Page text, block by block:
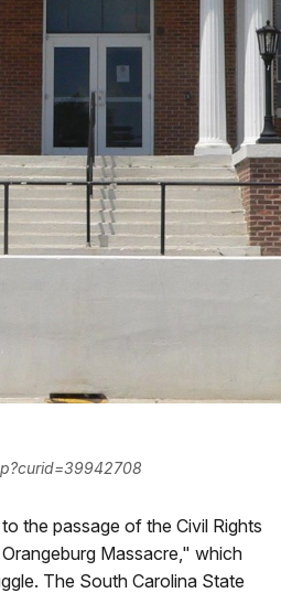
the passage of the Civil Rights
Massacre," which
The South Carolina State